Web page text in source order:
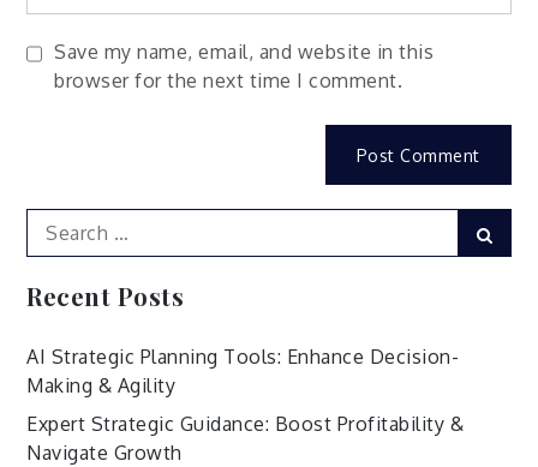
Save my name, email, and website in this
browser for the next time I comment.
Search
for:
Recent Posts
AI Strategic Planning Tools: Enhance Decision-
Making & Agility
Expert Strategic Guidance: Boost Profitability &
Navigate Growth